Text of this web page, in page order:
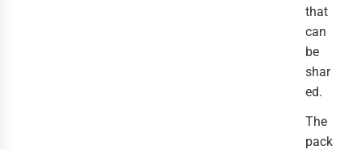
that
can
be
shar
ed.
The
pack